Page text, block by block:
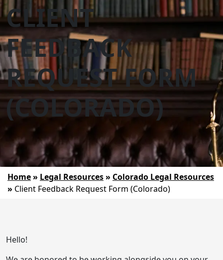
CLIENT
FEEDBACK
REQUEST FORM
(COLORADO)
Home» Legal Resources» Colorado Legal Resources
» Client Feedback Request Form (Colorado)
Hello!